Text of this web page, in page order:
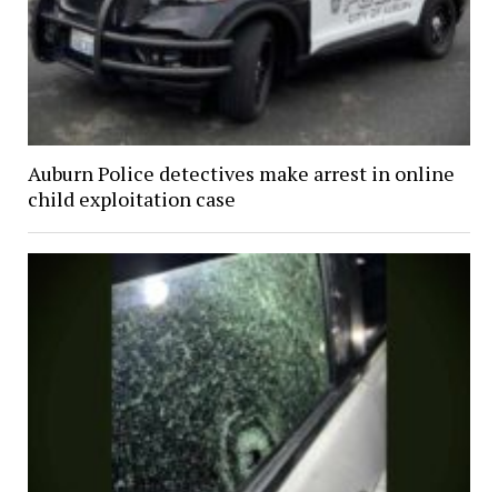
Auburn Police detectives make arrest in online
child exploitation case